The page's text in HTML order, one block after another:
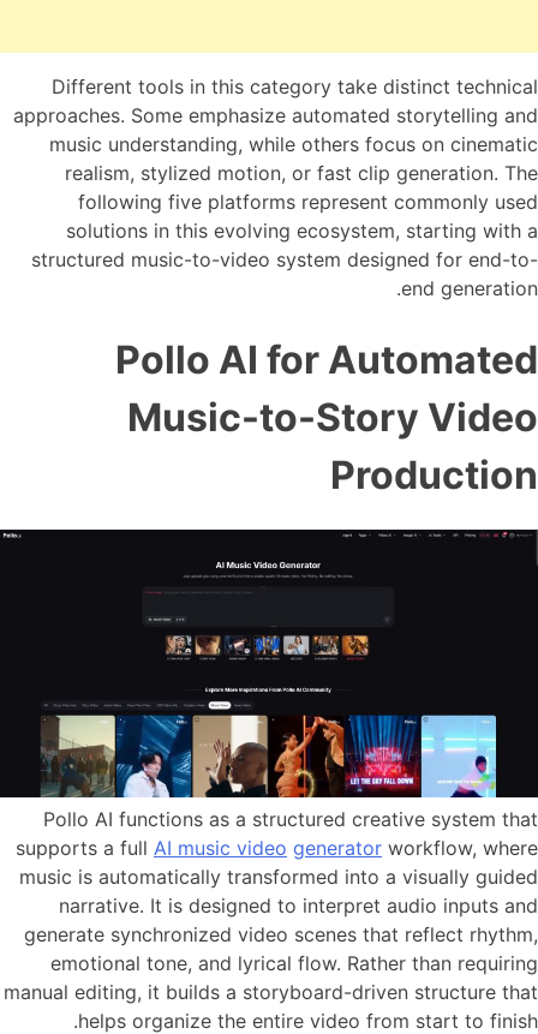
Different tools in this category take distinct technical
approaches. Some emphasize automated storytelling and
music understanding, while others focus on cinematic
realism, stylized motion, or fast clip generation. The
following five platforms represent commonly used
solutions in this evolving ecosystem, starting with a
structured music-to-video system designed for end-to-
end generation.
Pollo AI for Automated
Music-to-Story Video
Production
Pollo AI functions as a structured creative system that
supports a full AI music video generator workflow, where
music is automatically transformed into a visually guided
narrative. It is designed to interpret audio inputs and
generate synchronized video scenes that reflect rhythm,
emotional tone, and lyrical flow. Rather than requiring
manual editing, it builds a storyboard-driven structure that
helps organize the entire video from start to finish.